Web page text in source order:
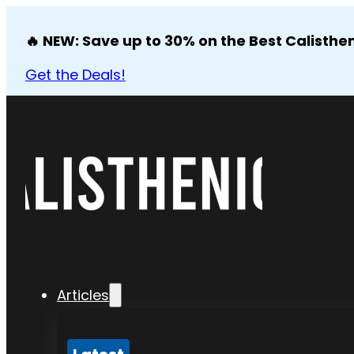
🔥 NEW: Save up to 30% on the Best
Get the Deals!
Articles